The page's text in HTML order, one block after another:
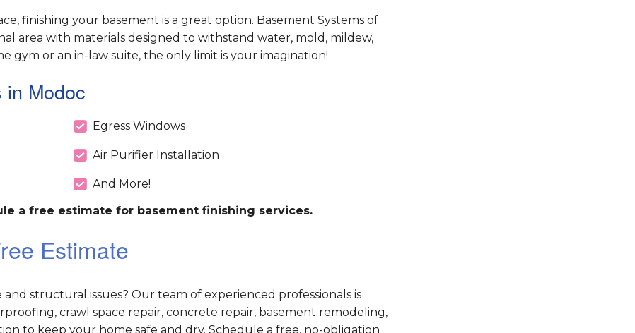
finishing your basement is a great option. Basement Systems of
area with materials designed to withstand water, mold, mildew,
gym or an in-law suite, the only limit is your imagination!
in Modoc
Egress Windows
Air Purifier Installation
And More!
a free estimate for basement finishing services.
Estimate
structural issues? Our team of experienced professionals is
crawl space repair, concrete repair, basement remodeling,
to keep your home safe and dry. Schedule a free, no-obligation